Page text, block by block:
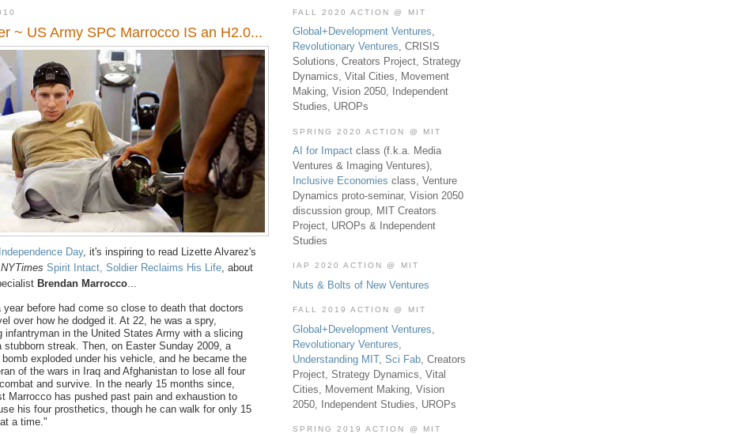
~ US Army SPC Marrocco IS an H2.0...
Day, it's inspiring to read Lizette Alvarez's
NYTimes Spirit Intact, Soldier Reclaims His Life, about
Brendan Marrocco...
year before had come so close to death that doctors
over how he dodged it. At 22, he was a spry,
infantryman in the United States Army with a slicing
stubborn streak. Then, on Easter Sunday 2009, a
bomb exploded under his vehicle, and he became the
of the wars in Iraq and Afghanistan to lose all four
and survive. In the nearly 15 months since,
Marrocco has pushed past pain and exhaustion to
his four prosthetics, though he can walk for only 15
a time."
FALL 2020 ACTION @ MIT
Global+Development Ventures,
Revolutionary Ventures, CRISIS
Solutions, Creators Project, Strategy
Dynamics, Vital Cities, Movement
Making, Vision 2050, Independent
Studies, UROPs
SPRING 2020 ACTION @ MIT
AI for Impact class (f.k.a. Media
Ventures & Imaging Ventures),
Inclusive Economies class, Venture
Dynamics proto-seminar, Vision 2050
discussion group, MIT Creators
Project, UROPs & Independent
Studies
IAP 2020 ACTION @ MIT
Nuts & Bolts of New Ventures
FALL 2019 ACTION @ MIT
Global+Development Ventures
Revolutionary Ventures
Understanding MIT, Sci Fab , Creators
Project, Strategy Dynamics, Vital
Cities, Movement Making, Vision
2050, Independent Studies, UROPs
SPRING 2019 ACTION @ MIT